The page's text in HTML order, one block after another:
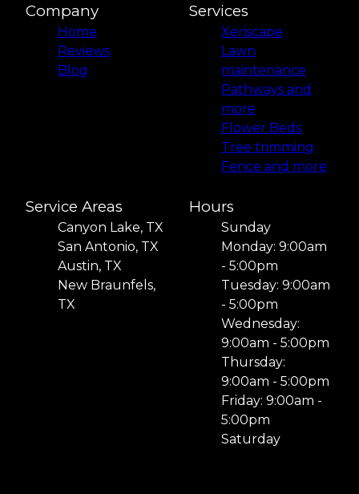
Company
Home
Reviews
Blog
Services
Xeriscape
Lawn
maintenance
Pathways and
more
Flower Beds
Tree trimming
Fence and more
Service Areas
Canyon Lake, TX
San Antonio, TX
Austin, TX
New Braunfels,
TX
Hours
Sunday
Monday: 9:00am
- 5:00pm
Tuesday: 9:00am
- 5:00pm
Wednesday:
9:00am - 5:00pm
Thursday:
9:00am - 5:00pm
Friday: 9:00am -
5:00pm
Saturday